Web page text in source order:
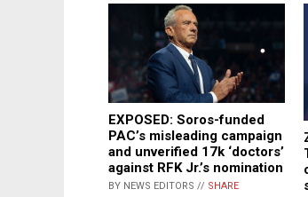
EXPOSED: Soros-funded
PAC’s misleading campaign
and unverified 17k ‘doctors’
against RFK Jr.’s nomination
BY NEWS EDITORS // SHARE